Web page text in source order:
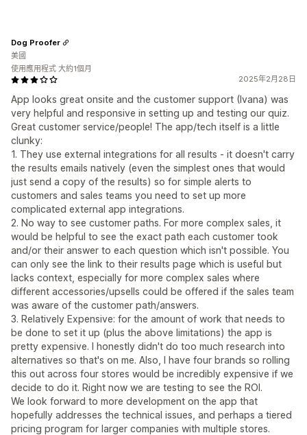
2025年2月28日
App looks great onsite and the customer support (Ivana) was
very helpful and responsive in setting up and testing our quiz.
Great customer service/people! The app/tech itself is a little
clunky:
1. They use external integrations for all results - it doesn't carry
the results emails natively (even the simplest ones that would
just send a copy of the results) so for simple alerts to
customers and sales teams you need to set up more
complicated external app integrations.
2. No way to see customer paths. For more complex sales, it
would be helpful to see the exact path each customer took
and/or their answer to each question which isn't possible. You
can only see the link to their results page which is useful but
lacks context, especially for more complex sales where
different accessories/upsells could be offered if the sales team
was aware of the customer path/answers.
3. Relatively Expensive: for the amount of work that needs to
be done to set it up (plus the above limitations) the app is
pretty expensive. I honestly didn't do too much research into
alternatives so that's on me. Also, I have four brands so rolling
this out across four stores would be incredibly expensive if we
decide to do it. Right now we are testing to see the ROI.
We look forward to more development on the app that
hopefully addresses the technical issues, and perhaps a tiered
pricing program for larger companies with multiple stores.
Dog Proofer
美國
使用應用程式 大約1個月